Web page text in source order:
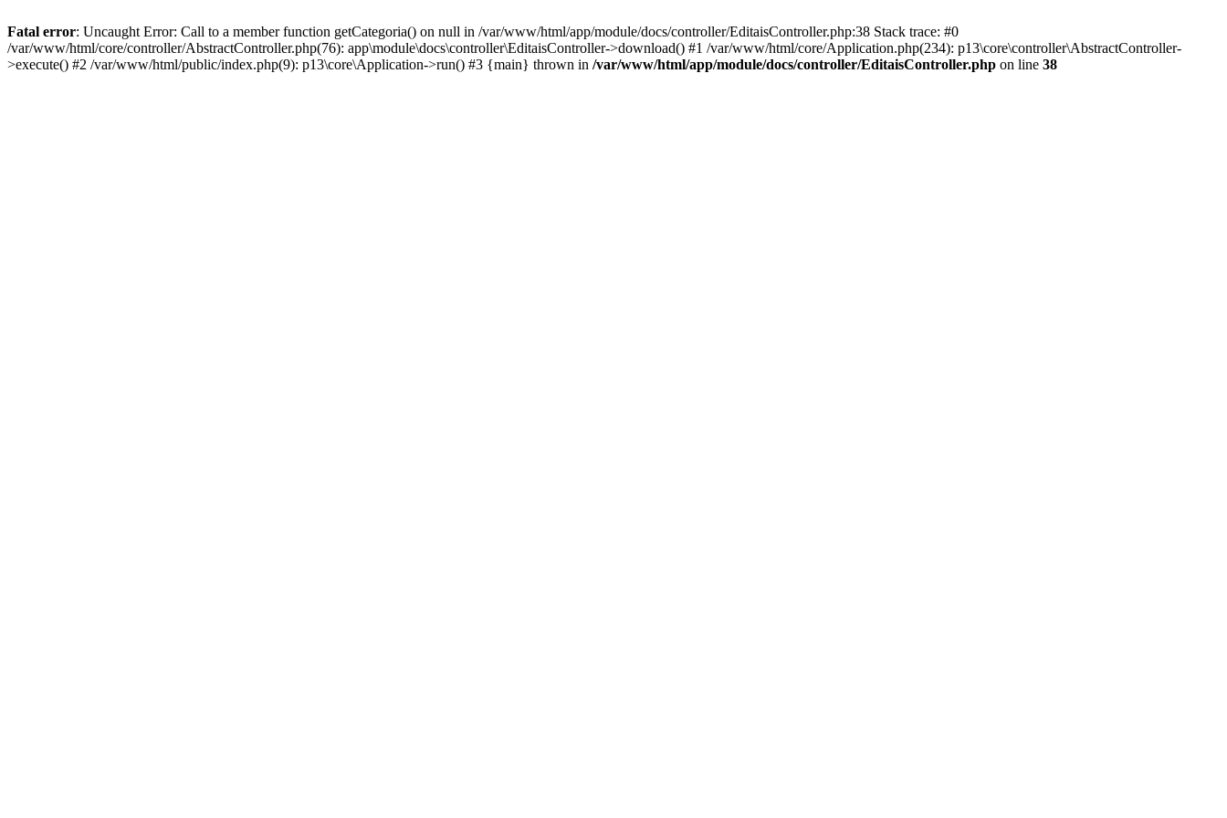
Fatal error: Uncaught Error: Call to a member function getCategoria() on null in /var/www/html/app/module/docs/controller/EditaisController.php:38 Stack trace: #0
/var/www/html/core/controller/AbstractController.php(76): app\module\docs\controller\EditaisController->download() #1 /var/www/html/core/Application.php(234): p13\core\controller\AbstractController-
>execute() #2 /var/www/html/public/index.php(9): p13\core\Application->run() #3 {main} thrown in /var/www/html/app/module/docs/controller/EditaisController.php on line 38